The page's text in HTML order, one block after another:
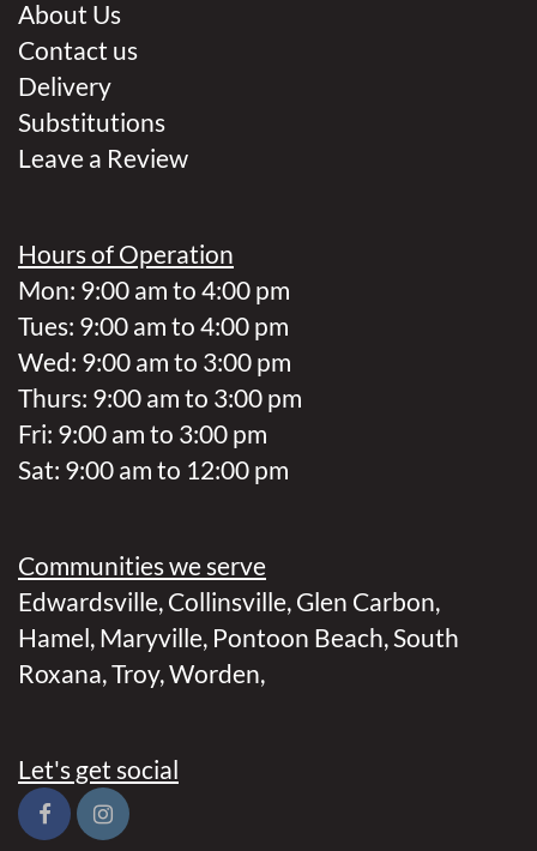
About Us
Contact us
Delivery
Substitutions
Leave a Review
Hours of Operation
Mon: 9:00 am to 4:00 pm
Tues: 9:00 am to 4:00 pm
Wed: 9:00 am to 3:00 pm
Thurs: 9:00 am to 3:00 pm
Fri: 9:00 am to 3:00 pm
Sat: 9:00 am to 12:00 pm
Communities we serve
Edwardsville, Collinsville, Glen Carbon,
Hamel, Maryville, Pontoon Beach,South
Roxana,Troy,Worden,
Let's get social